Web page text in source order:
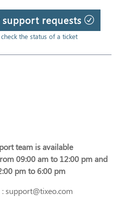
support requests
the status of a ticket
team is available
09:00 am to 12:00 pm and
pm to 6:00 pm
support@tixeo.com